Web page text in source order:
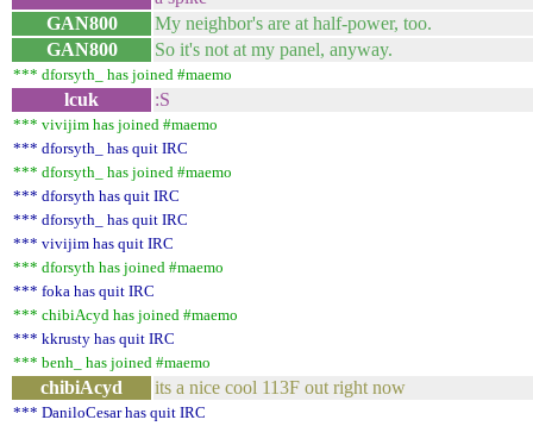
GAN800
My neighbor's are at half-power, too.
GAN800
So it's not at my panel, anyway.
*** dforsyth_ has joined #maemo
lcuk :S
*** vivijim has joined #maemo
*** dforsyth_ has quit IRC
*** dforsyth_ has joined #maemo
*** dforsyth has quit IRC
*** dforsyth_ has quit IRC
*** vivijim has quit IRC
*** dforsyth has joined #maemo
*** foka has quit IRC
*** chibiAcyd has joined #maemo
*** kkrusty has quit IRC
*** benh_ has joined #maemo
chibiAcyd its a nice cool 113F out right now
*** DaniloCesar has quit IRC